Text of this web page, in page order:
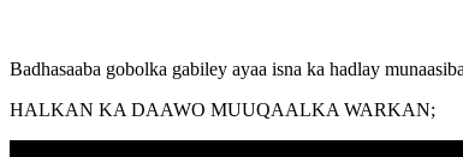
Badhasaaba gobolka gabiley ayaa isna ka hadlay
HALKAN KA DAAWO MUUQAALKA WARKAN;